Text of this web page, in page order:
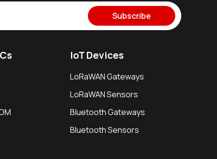
Subscribe
IoT Devices
LoRaWAN Gateways
LoRaWAN Sensors
Bluetooth Gateways
Bluetooth Sensors